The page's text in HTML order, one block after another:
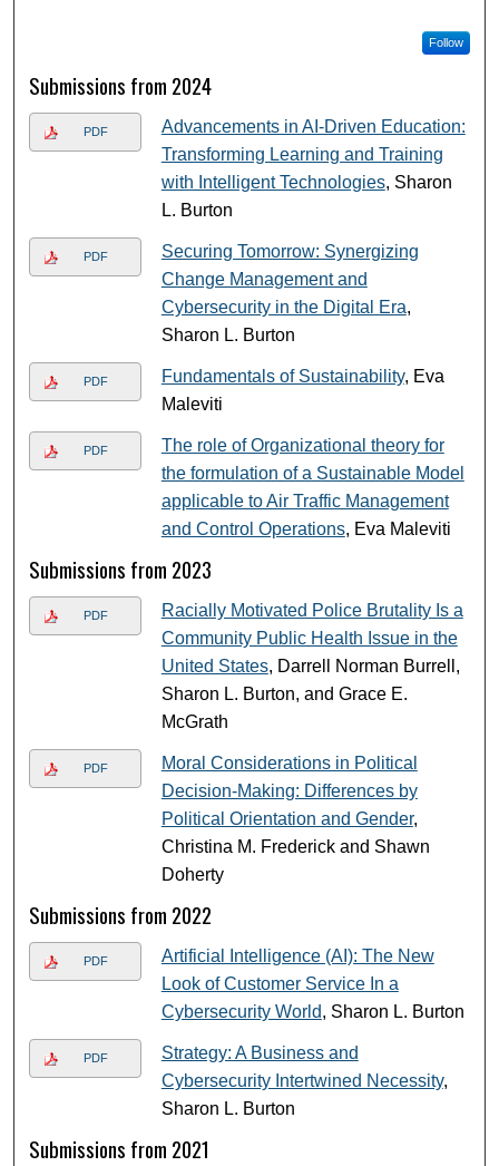
Follow
Submissions from 2024
PDF
Advancements in AI-Driven Education:
Transforming Learning and Training
with Intelligent Technologies, Sharon
L. Burton
PDF
Securing Tomorrow: Synergizing
Change Management and
Cybersecurity in the Digital Era,
Sharon L. Burton
PDF Fundamentals of Sustainability, Eva
Maleviti
PDF
The role of Organizational theory for
the formulation of a Sustainable Model
applicable to Air Traffic Management
and Control Operations, Eva Maleviti
Submissions from 2023
PDF
Racially Motivated Police Brutality Is a
Community Public Health Issue in the
United States, Darrell Norman Burrell,
Sharon L. Burton, and Grace E.
McGrath
PDF
Moral Considerations in Political
Decision-Making: Differences by
Political Orientation and Gender,
Christina M. Frederick and Shawn
Doherty
Submissions from 2022
PDF
Artificial Intelligence (AI): The New
Look of Customer Service In a
Cybersecurity World, Sharon L. Burton
PDF
Strategy: A Business and
Cybersecurity Intertwined Necessity,
Sharon L. Burton
Submissions from 2021